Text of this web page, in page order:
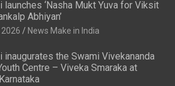
launches ‘Nasha Mukt Yuva for Viksit
Abhiyan’
News Make in India
inaugurates the Swami Vivekananda
Centre – Viveka Smaraka at